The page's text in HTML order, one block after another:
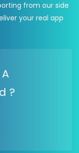
from our side
your real app
?